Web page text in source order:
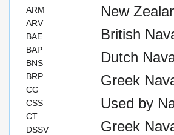
ARM
ARV
BAE
BAP
BNS
BRP
CG
CSS
CT
DSSV
New
British
Dutch
Greek
Used by
Greek